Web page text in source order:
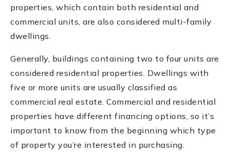
properties, which contain both residential and
commercial units, are also considered multi-family
dwellings.
Generally, buildings containing two to four units are
considered residential properties. Dwellings with
five or more units are usually classified as
commercial real estate. Commercial and residential
properties have different financing options, so it’s
important to know from the beginning which type
of property you’re interested in purchasing.